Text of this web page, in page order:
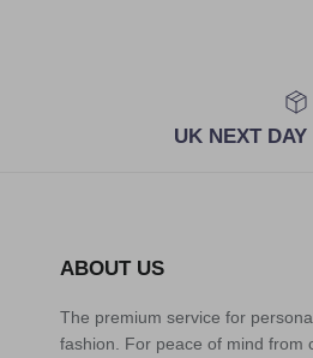
UK NEXT
ABOUT US
The premium service for
fashion. For peace of mind from